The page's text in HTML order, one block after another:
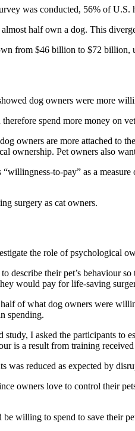
was conducted, 56% of U.S.
half own a dog. This
from $46 billion to $72 billion,
dog owners were more
spend more money on
owners are more attached to
ownership. Pet owners also
to-pay” as a
surgery as cat owners.
the role of psychological
describe their pet’s behaviour
would pay for life-saving
of what dog owners were
spending.
I asked the participants
is a result from training
was reduced as expected by
owners love to control their
willing to spend to save their